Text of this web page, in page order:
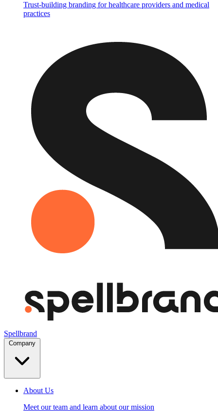
Trust-building branding for healthcare providers and medical
practices
Spellbrand
About Us
Meet our team and learn about our mission